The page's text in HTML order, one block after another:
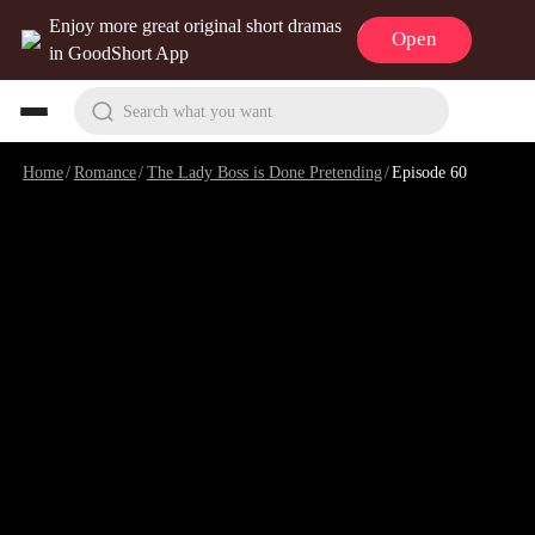
Enjoy more great original short dramas
in GoodShort App
Open
Search what you want
Home/Romance/The Lady Boss is Done Pretending/Episode 60